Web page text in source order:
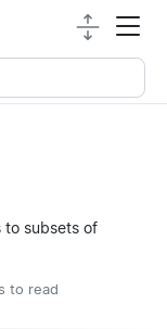
to subsets of
to read